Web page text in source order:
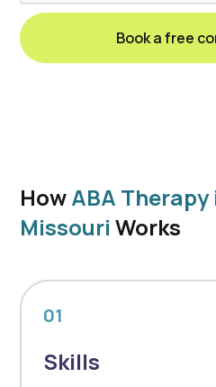
HowABA
Missouri Works
01
Skills